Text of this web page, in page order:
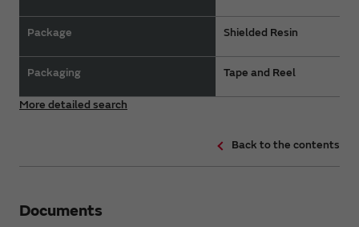
Package
Packaging
Shielded Resin
Tape and Reel
More detailed search
Back to the contents
Documents